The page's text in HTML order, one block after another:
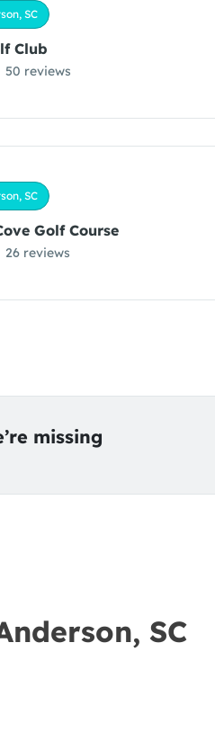
SC
Club
50 reviews
SC
Golf Course
26 reviews
missing
SC